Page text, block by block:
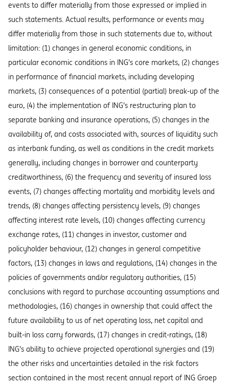
events to differ materially from those expressed or implied in
such statements. Actual results, performance or events may
differ materially from those in such statements due to, without
limitation: (1) changes in general economic conditions, in
particular economic conditions in ING's core markets, (2) changes
in performance of financial markets, including developing
markets, (3) consequences of a potential (partial) break-up of the
euro, (4) the implementation of ING's restructuring plan to
separate banking and insurance operations, (5) changes in the
availability of, and costs associated with, sources of liquidity such
as interbank funding, as well as conditions in the credit markets
generally, including changes in borrower and counterparty
creditworthiness, (6) the frequency and severity of insured loss
events, (7) changes affecting mortality and morbidity levels and
trends, (8) changes affecting persistency levels, (9) changes
affecting interest rate levels, (10) changes affecting currency
exchange rates, (11) changes in investor, customer and
policyholder behaviour, (12) changes in general competitive
factors, (13) changes in laws and regulations, (14) changes in the
policies of governments and/or regulatory authorities, (15)
conclusions with regard to purchase accounting assumptions and
methodologies, (16) changes in ownership that could affect the
future availability to us of net operating loss, net capital and
built-in loss carry forwards, (17) changes in credit-ratings, (18)
ING's ability to achieve projected operational synergies and (19)
the other risks and uncertainties detailed in the risk factors
section contained in the most recent annual report of ING Groep